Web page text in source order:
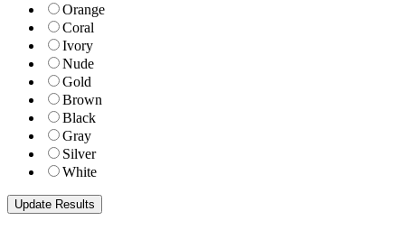
Orange
Coral
Ivory
Nude
Gold
Brown
Black
Gray
Silver
White